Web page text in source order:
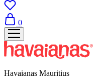
0
Havaianas Mauritius